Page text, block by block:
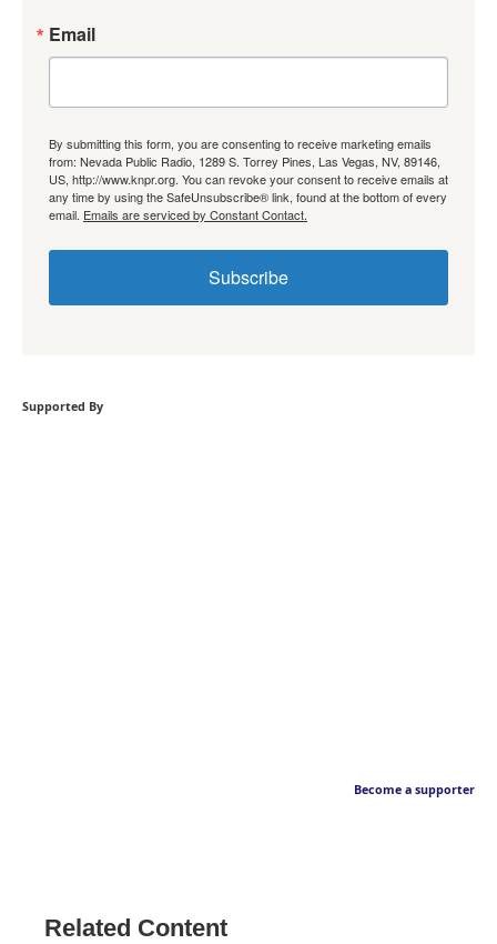
Email
By submitting this form, you are consenting to receive marketing emails
from: Nevada Public Radio, 1289 S. Torrey Pines, Las Vegas, NV, 89146,
US, http://www.knpr.org. You can revoke your consent to receive emails at
any time by using the SafeUnsubscribe® link, found at the bottom of every
email. Emails are serviced by Constant Contact.
Subscribe
Supported By
Become a supporter
Related Content